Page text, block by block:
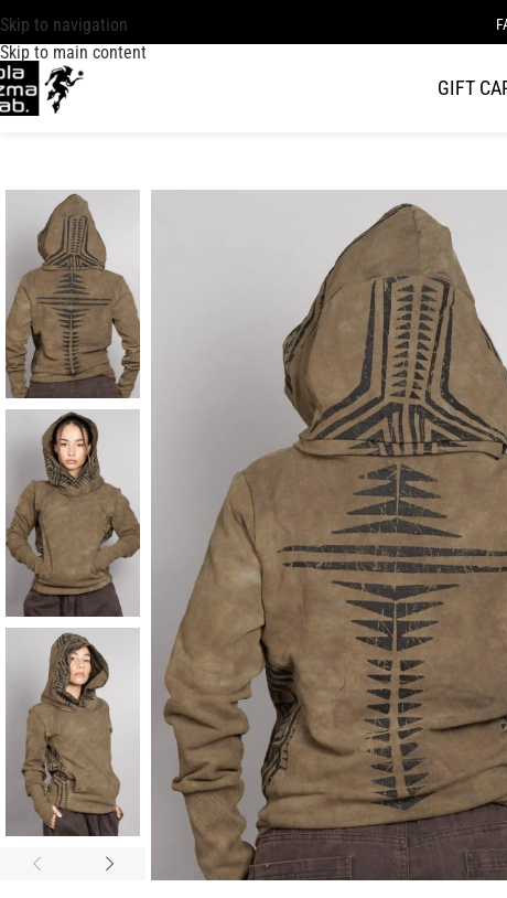
Skip to navigation
Skip to main content
GIFT